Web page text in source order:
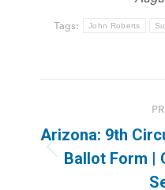
Tags: John Roberts
Arizona: 9th
Ballot Form |